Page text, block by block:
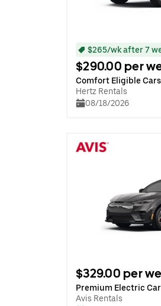
$265/wk after 7
$290.00 per
Comfort Eligible Cars
Hertz Rentals
08/18/2026
$329.00 per
Premium Electric
Avis Rentals